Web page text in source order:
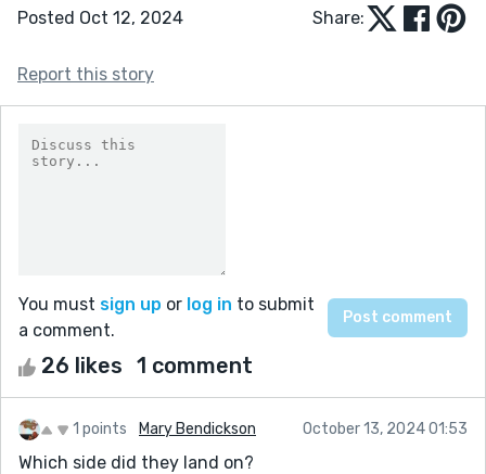
Posted Oct 12, 2024 Share:
Report this story
You must sign up or log in to submit
a comment.
26 likes 1 comment
1 points Mary Bendickson October 13, 2024 01:53
Which side did they land on?